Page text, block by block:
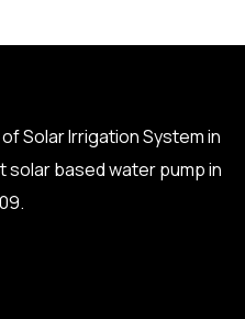
Solar Irrigation System in
solar based water pump in